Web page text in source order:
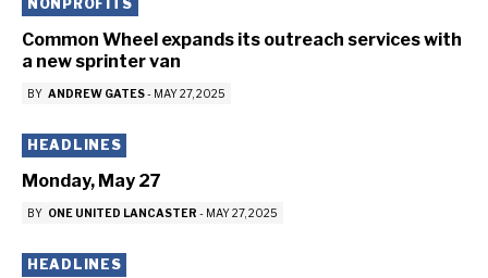
NONPROFITS
Common Wheel expands its outreach services with
a new sprinter van
BY ANDREW GATES- MAY 27, 2025
HEADLINES
Monday, May 27
BY ONE UNITED LANCASTER - MAY 27, 2025
HEADLINES